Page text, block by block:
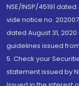
NSE/INSP/45191
vide notice no.
dated August 31,
guidelines issued
5. Check your
statement issued by